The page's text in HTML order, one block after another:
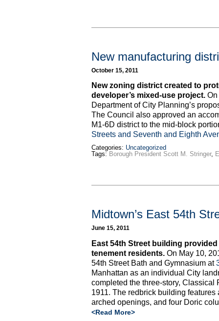
New manufacturing
October 15, 2011
New zoning district created to
developer’s mixed-use project.
Department of City Planning’s
The Council also approved an
M1-6D district to the mid-block
Streets and Seventh and Eighth
Categories: Uncategorized
Tags: Borough President Scott M. Stringer,
Midtown’s East 54th
June 15, 2011
East 54th Street building
tenement residents. On May 10,
54th Street Bath and Gymnasium at
Manhattan as an individual City
completed the three-story,
1911. The redbrick building
arched openings, and four Doric
<Read More>